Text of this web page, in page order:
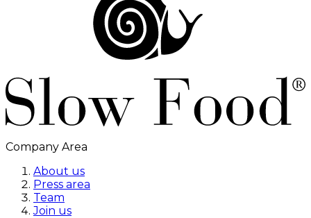
Company Area
About us
Press area
Team
Join us